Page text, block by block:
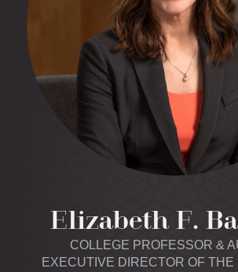
Elizabeth F.
COLLEGE PROFESSOR &
EXECUTIVE DIRECTOR OF THE